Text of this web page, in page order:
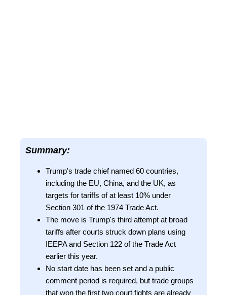
Summary:
Trump's trade chief named 60 countries,
including the EU, China, and the UK, as
targets for tariffs of at least 10% under
Section 301 of the 1974 Trade Act.
The move is Trump's third attempt at broad
tariffs after courts struck down plans using
IEEPA and Section 122 of the Trade Act
earlier this year.
No start date has been set and a public
comment period is required, but trade groups
that won the first two court fights are already